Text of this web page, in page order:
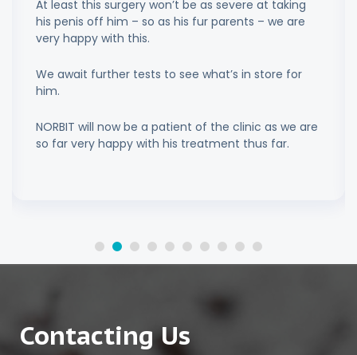
At least this surgery won’t be as severe at taking
his penis off him – so as his fur parents – we are
very happy with this.
We await further tests to see what’s in store for
him.
NORBIT will now be a patient of the clinic as we are
so far very happy with his treatment thus far.
Contacting Us